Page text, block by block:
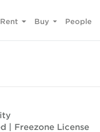
Rent Buy People
| Freezone License